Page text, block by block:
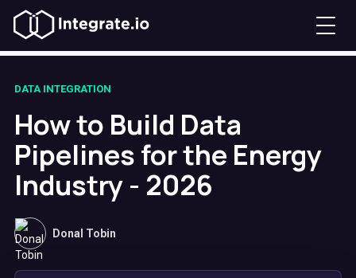
DATA INTEGRATION
How to Build Data
Pipelines for the Energy
Industry - 2026
Donal Tobin